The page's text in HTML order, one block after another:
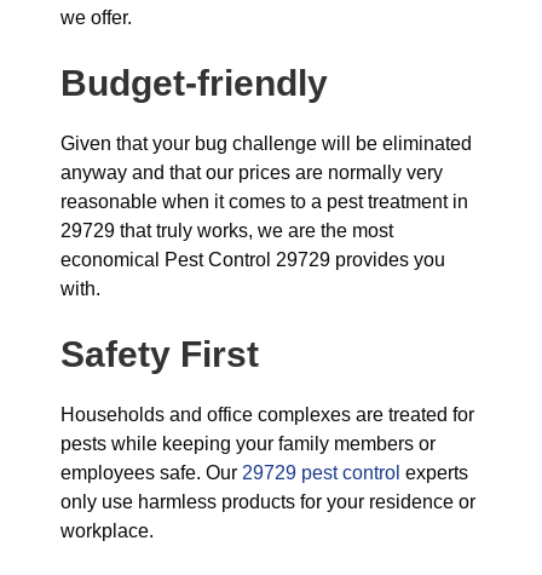
we offer.
Budget-friendly
Given that your bug challenge will be eliminated
anyway and that our prices are normally very
reasonable when it comes to a pest treatment in
29729 that truly works, we are the most
economical Pest Control 29729 provides you
with.
Safety First
Households and office complexes are treated for
pests while keeping your family members or
employees safe. Our 29729 pest control experts
only use harmless products for your residence or
workplace.